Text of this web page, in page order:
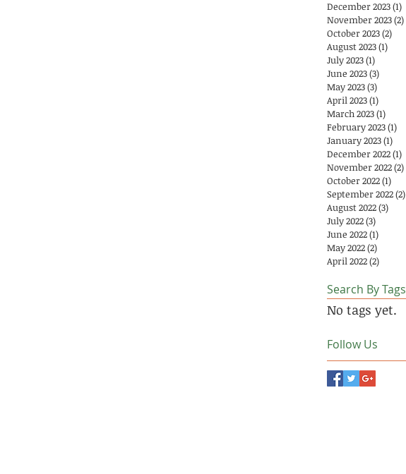
December 2023(1)
November 2023(2)
October 2023(2)
August 2023(1)
July 2023(1)
June 2023(3)
May 2023(3)
April 2023(1)
March 2023(1)
February 2023(1)
January 2023(1)
December 2022(1)
November 2022(2)
October 2022(1)
September 2022(2)
August 2022(3)
July 2022(3)
June 2022(1)
May 2022(2)
April 2022(2)
Search By Tags
No tags yet.
Follow Us